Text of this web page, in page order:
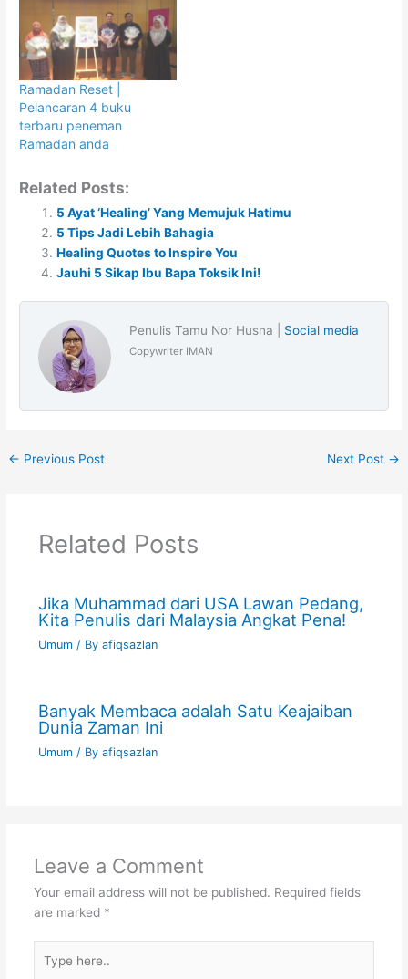
Ramadan Reset |
Pelancaran 4 buku
terbaru peneman
Ramadan anda
Related Posts:
5 Ayat ‘Healing’ Yang Memujuk Hatimu
5 Tips Jadi Lebih Bahagia
Healing Quotes to Inspire You
Jauhi 5 Sikap Ibu Bapa Toksik Ini!
Penulis Tamu Nor Husna | Social media
Copywriter IMAN
← Previous Post Next Post →
Related Posts
Jika Muhammad dari USA Lawan Pedang,
Kita Penulis dari Malaysia Angkat Pena!
Umum/ By afiqsazlan
Banyak Membaca adalah Satu Keajaiban
Dunia Zaman Ini
Umum/ By afiqsazlan
Leave a Comment
Your email address will not be published. Required fields
are marked *
here..